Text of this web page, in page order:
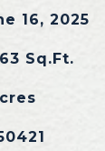
16, 2025
Sq.Ft.